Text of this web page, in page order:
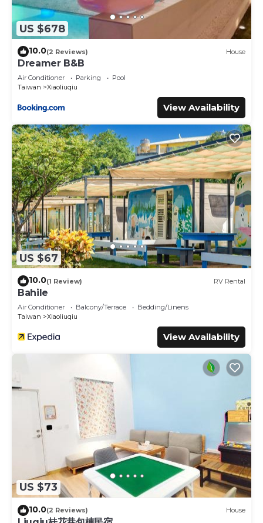
US $678
10.0(2 Reviews) House
Dreamer B&B
Air Conditioner Parking
Pool
Taiwan
Xiaoliuqiu
View Availability
US $67
10.0(1 Review) RV Rental
Bahile
Air Conditioner Balcony/Terrace
Bedding/Linens
Taiwan
Xiaoliuqiu
View Availability
US $73
10.0(2 Reviews) House